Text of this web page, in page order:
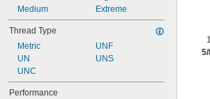
Medium
Extreme
Thread Type
Metric
UN
UNC
UNF
UNS
Performance